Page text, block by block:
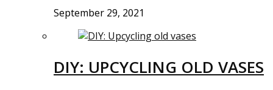
September 29, 2021
DIY: UPCYCLING OLD VASES